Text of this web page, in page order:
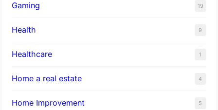
Gaming 19
Health 9
Healthcare 1
Home a real estate 4
Home Improvement 5